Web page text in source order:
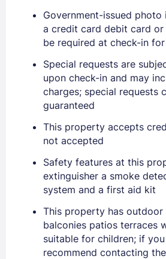
Sign In
Government-issued
a credit card debit card
be required at check-in
Special requests are
upon check-in and may
charges; special requests
guaranteed
This property accepts
not accepted
Safety features at this
extinguisher a smoke
system and a first aid kit
This property has outdoor
balconies patios terraces
suitable for children; if
recommend contacting